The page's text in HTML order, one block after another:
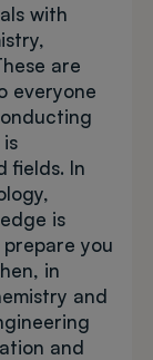
with
are
everyone
fields. In
is
you
in
and
and